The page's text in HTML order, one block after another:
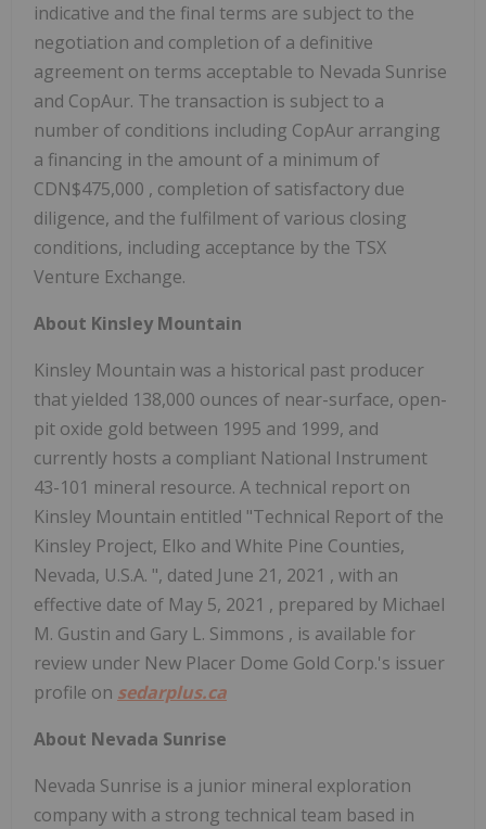
indicative and the final terms are subject to the
negotiation and completion of a definitive
agreement on terms acceptable to Nevada Sunrise
and CopAur. The transaction is subject to a
number of conditions including CopAur arranging
a financing in the amount of a minimum of
CDN$475,000 , completion of satisfactory due
diligence, and the fulfilment of various closing
conditions, including acceptance by the TSX
Venture Exchange.
About Kinsley Mountain
Kinsley Mountain was a historical past producer
that yielded 138,000 ounces of near-surface, open-
pit oxide gold between 1995 and 1999, and
currently hosts a compliant National Instrument
43-101 mineral resource. A technical report on
Kinsley Mountain entitled "Technical Report of the
Kinsley Project, Elko and White Pine Counties,
Nevada, U.S.A. ", dated June 21, 2021 , with an
effective date of May 5, 2021 , prepared by Michael
M. Gustin and Gary L. Simmons , is available for
review under New Placer Dome Gold Corp.'s issuer
profile on sedarplus.ca
About Nevada Sunrise
Nevada Sunrise is a junior mineral exploration
company with a strong technical team based in